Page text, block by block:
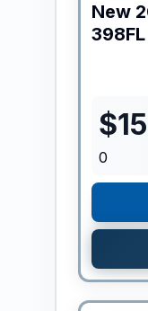
New
398FL
$
0